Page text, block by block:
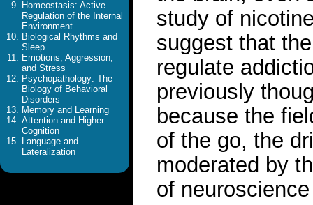
Homeostasis: Active
Regulation of the Internal
Environment
Biological Rhythms and
Sleep
Emotions, Aggression,
and Stress
Psychopathology: The
Biology of Behavioral
Disorders
Memory and Learning
Attention and Higher
Cognition
Language and
Lateralization
study of
suggest that
regulate
previously
because the
of the go, the
moderated by
of